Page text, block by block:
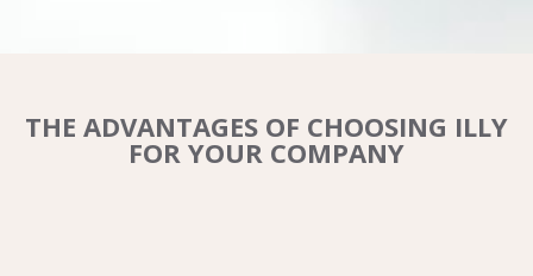
THE ADVANTAGES OF CHOOSING ILLY
FOR YOUR COMPANY